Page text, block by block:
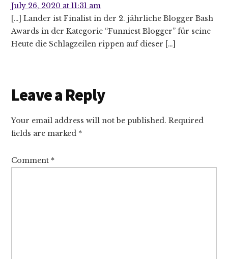
July 26, 2020 at 11:31 am
[…] Lander ist Finalist in der 2. jährliche Blogger Bash
Awards in der Kategorie “Funniest Blogger” für seine
Heute die Schlagzeilen rippen auf dieser […]
Leave a Reply
Your email address will not be published. Required
fields are marked *
Comment *